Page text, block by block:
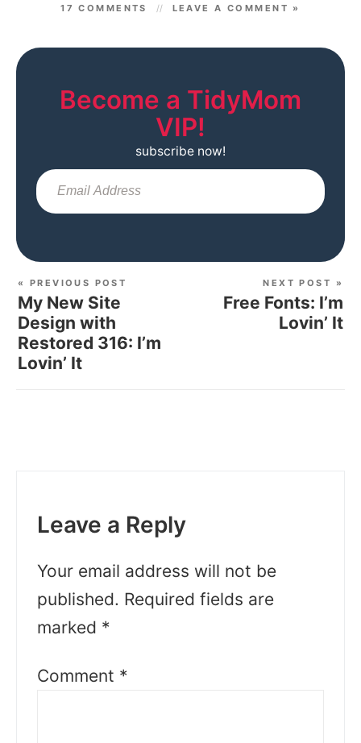
17 COMMENTS LEAVE A COMMENT »
Become a TidyMom
VIP!
subscribe now!
« PREVIOUS POST
My New Site
Design with
Restored 316: I’m
Lovin’ It
NEXT POST »
Free Fonts: I’m
Lovin’ It
Leave a Reply
Your email address will not be
published. Required fields are
marked *
Comment *